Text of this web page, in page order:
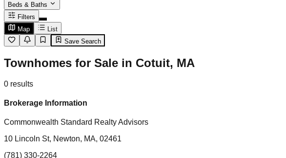
Beds & Baths
Filters
Map
List
Save Search
Townhomes for Sale in Cotuit, MA
0 results
Brokerage Information
Commonwealth Standard Realty Advisors
10 Lincoln St, Newton, MA, 02461
(781) 330-2264